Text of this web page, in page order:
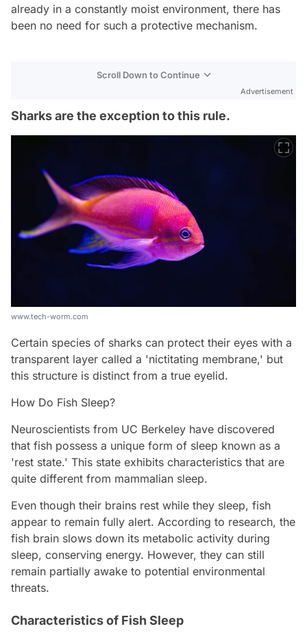
already in a constantly moist environment, there has
been no need for such a protective mechanism.
Scroll Down to Continue
Advertisement
Sharks are the exception to this rule.
www.tech-worm.com
Certain species of sharks can protect their eyes with a
transparent layer called a 'nictitating membrane,' but
this structure is distinct from a true eyelid.
How Do Fish Sleep?
Neuroscientists from UC Berkeley have discovered
that fish possess a unique form of sleep known as a
'rest state.' This state exhibits characteristics that are
quite different from mammalian sleep.
Even though their brains rest while they sleep, fish
appear to remain fully alert. According to research, the
fish brain slows down its metabolic activity during
sleep, conserving energy. However, they can still
remain partially awake to potential environmental
threats.
Characteristics of Fish Sleep